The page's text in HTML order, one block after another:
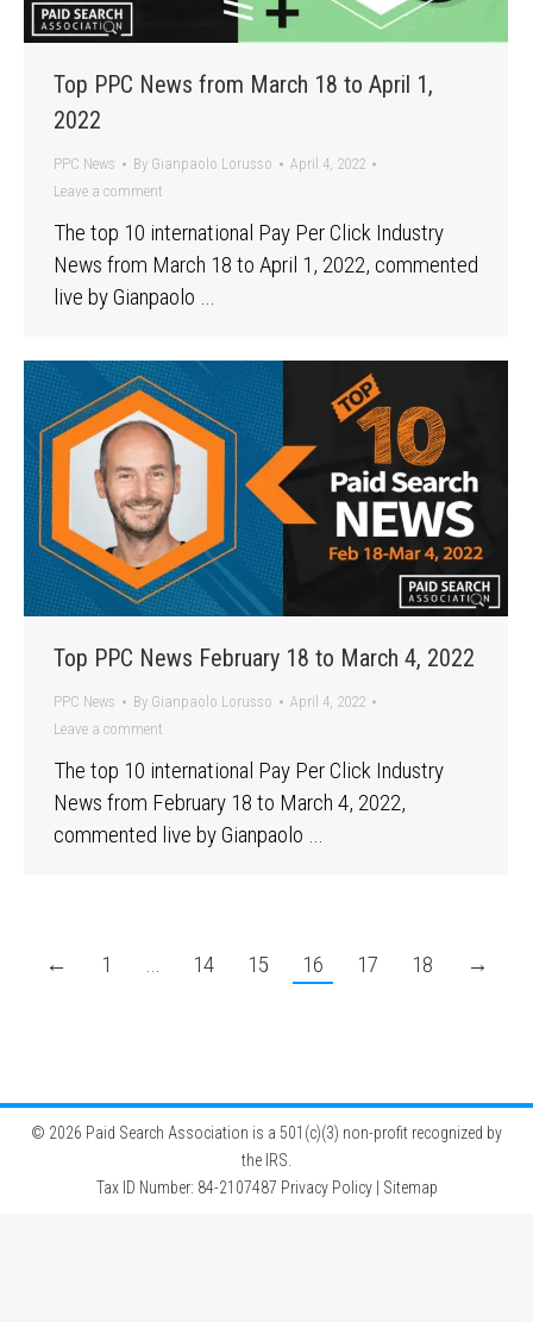
Top PPC News from March 18 to April 1,
2022
PPC News By Gianpaolo Lorusso
April 4, 2022
Leave a comment
The top 10 international Pay Per Click Industry
News from March 18 to April 1, 2022, commented
live by Gianpaolo …
Top PPC News February 18 to March 4, 2022
PPC News By Gianpaolo Lorusso
April 4, 2022
Leave a comment
The top 10 international Pay Per Click Industry
News from February 18 to March 4, 2022,
commented live by Gianpaolo …
← 1 … 14 15 16 17 18 →
© 2026 Paid Search Association is a 501(c)(3) non-profit recognized by
the IRS.
Tax ID Number: 84-2107487 Privacy Policy| Sitemap